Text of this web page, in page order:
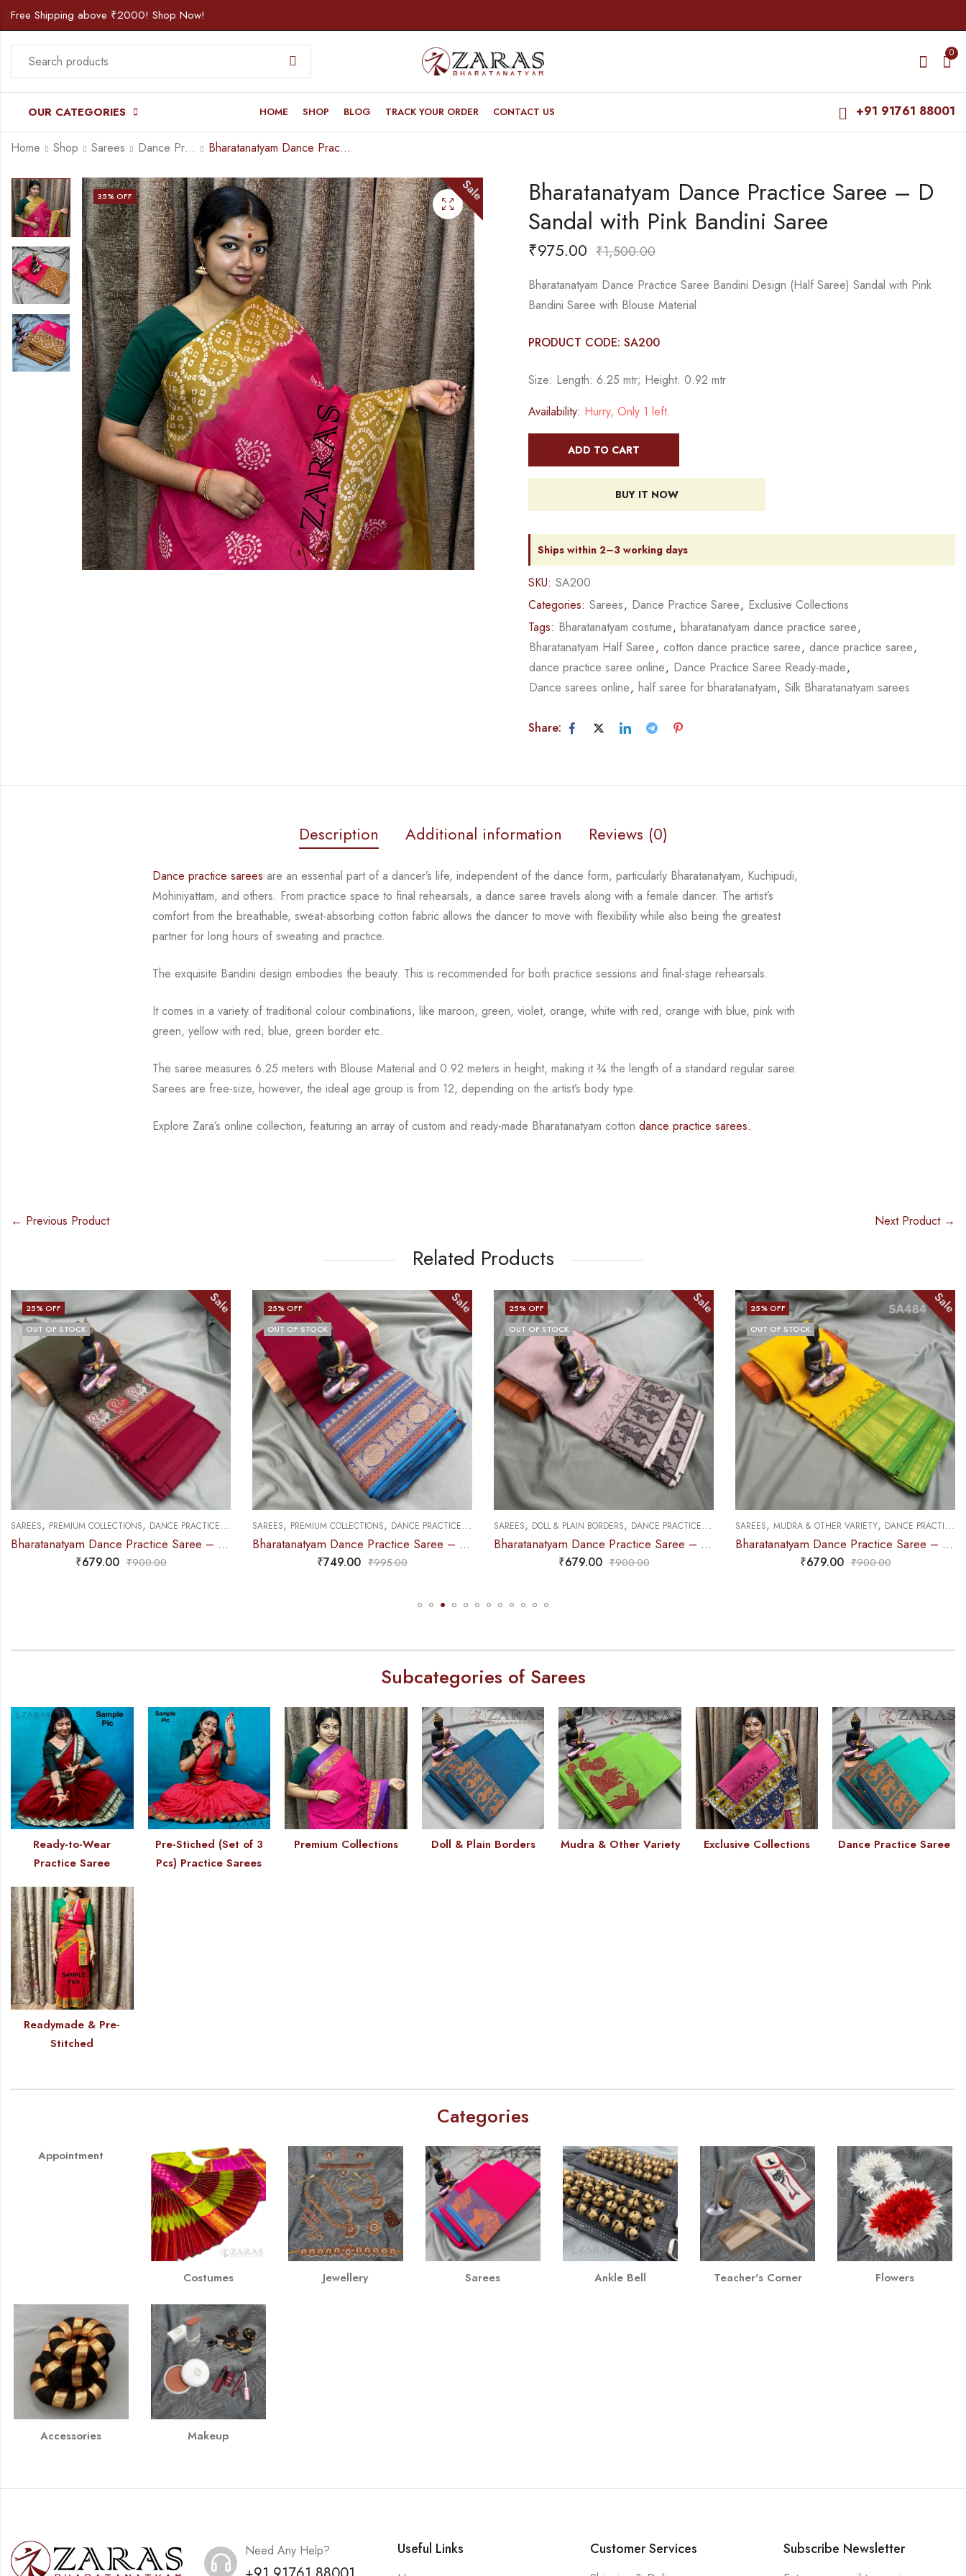
Free Shipping above ₹2000! Shop Now!
0
OUR CATEGORIES HOME SHOP BLOG TRACK YOUR ORDER CONTACT US +91 91761 88001
Home Shop Sarees Dance Practice Saree Bharatanatyam Dance Practice Saree – D Sandal with Pink Bandini Saree
Bharatanatyam Dance
Practice Saree - D
Bharatanatyam Dance
Practice Saree -
Sale
35% OFF
Bharatanatyam Dance Practice Saree – D
Sandal with Pink Bandini Saree
₹975.00 ₹1,500.00
Bharatanatyam Dance Practice Saree Bandini Design (Half Saree) Sandal with Pink
Bandini Saree with Blouse Material
PRODUCT CODE: SA200
Size: Length: 6.25 mtr; Height: 0.92 mtr
Availability: Hurry, Only 1 left.
ADD TO CART
BUY IT NOW
Ships within 2–3 working days
SKU: SA200
Categories: Sarees, Dance Practice Saree, Exclusive Collections
Tags: Bharatanatyam costume, bharatanatyam dance practice saree,
Bharatanatyam Half Saree, cotton dance practice saree, dance practice saree,
dance practice saree online, Dance Practice Saree Ready-made,
Dance sarees online, half saree for bharatanatyam, Silk Bharatanatyam sarees
Share:
Description Additional information Reviews (0)
Dance practice sarees are an essential part of a dancer’s life, independent of the dance form,particularly Bharatanatyam, Kuchipudi,
Mohiniyattam, and others. From practice space to final rehearsals, a dance saree travels along with a female dancer. The artist’s
comfort fromthe breathable, sweat-absorbing cotton fabric allows the dancer to move with flexibility whilealso being the greatest
partner for long hours of sweating and practice.
The exquisite Bandini design embodies the beauty. This is recommended for both practice sessions and final-stage rehearsals.
It comes in a variety of traditional colour combinations, like maroon, green, violet, orange,white with red, orange with blue, pink with
green, yellow with red, blue,green border etc.
The saree measures 6.25 meters with Blouse Material and 0.92 meters in height, making it ¾the length of a standard regular saree.
Sarees are free-size, however, the ideal age group is from 12, depending on the artist’s body type.
Explore Zara’s online collection, featuring an array of custom and ready-made Bharatanatyamcottondance practice sarees.
← Previous Product Next Product →
Related Products
25% OFF
OUT OF STOCK
Sale
SAREES, PREMIUM COLLECTIONS, DANCE PRACTICE SAREE
Bharatanatyam Dance Practice Saree – Maroon with Blue Manga Border (6 mtr)
₹749.00 ₹995.00
25% OFF
OUT OF STOCK
Sale
SAREES, DOLL & PLAIN BORDERS, DANCE PRACTICE SAREE
Bharatanatyam Dance Practice Saree – Chocolate Brown with Black Doll Border
₹679.00 ₹900.00
25% OFF
OUT OF STOCK
Sale
SAREES, MUDRA & OTHER VARIETY,DANCE PRACTICE SAREE
Bharatanatyam Dance Practice Saree – L Yellow with Green D Coin Border
₹679.00 ₹900.00
25% OFF
OUT OF STOCK
Sale
SAREES, DOLL & PLAIN BORDERS,DANCE PRACTICE SAREE
Bharatanatyam Dance Practice Saree – Pink with Green Doll Border
₹679.00 ₹900.00
Subcategories of Sarees
Ready-to-Wear
Practice Saree
Pre-Stiched (Set of 3
Pcs) Practice Sarees
Premium Collections Doll & Plain Borders Mudra & Other Variety Exclusive Collections Dance Practice Saree
Readymade & Pre-
Stitched
Categories
Appointment
Costumes Jewellery Sarees Ankle Bell Teacher's Corner Flowers
Accessories Makeup
Need Any Help? Useful Links Customer Services Subscribe Newsletter